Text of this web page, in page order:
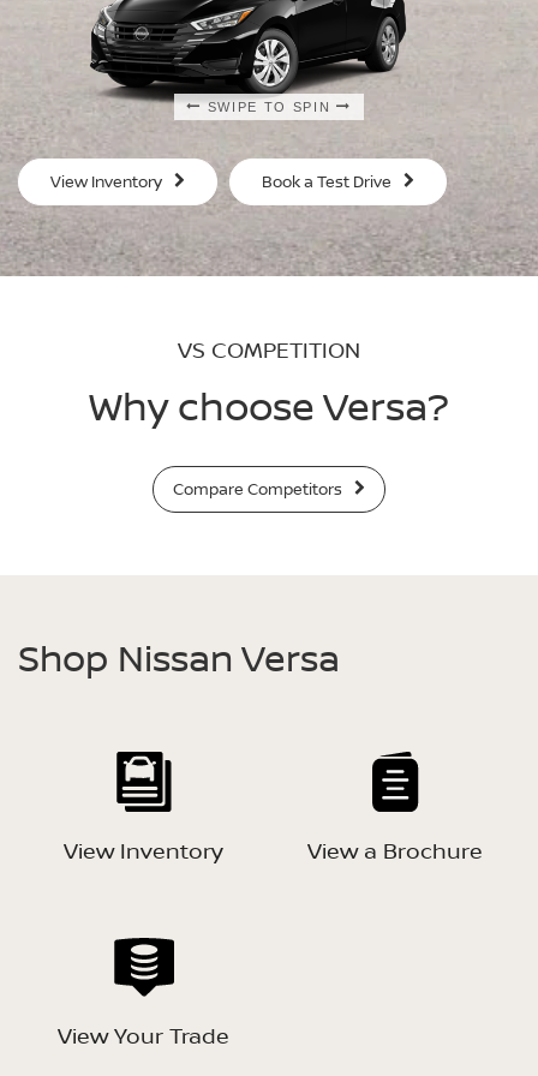
SWIPE TO SPIN
SWIPE TO SPIN
SWIPE TO SPIN
SWIPE TO SPIN
View Inventory Book a Test Drive
VS COMPETITION
Why choose Versa?
Compare Competitors
Shop Nissan Versa
View Inventory View a Brochure
View Your Trade